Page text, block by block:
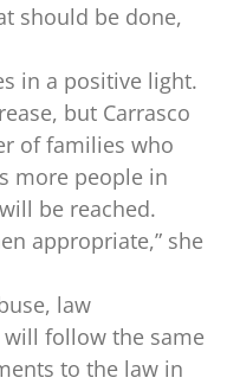
should be done,
in a positive light.
but Carrasco
of families who
more people in
be reached.
appropriate,” she
law
follow the same
to the law in